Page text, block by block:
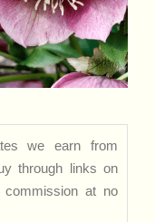
we earn from
through links on
at no